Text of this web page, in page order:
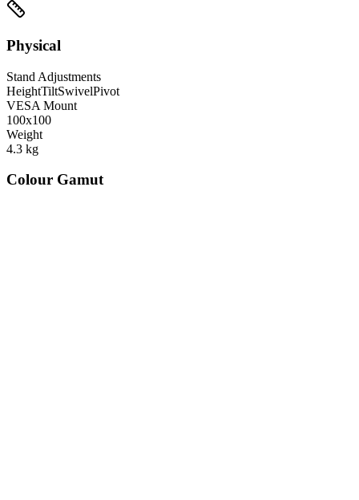
Physical
Stand Adjustments
HeightTiltSwivelPivot
VESA Mount
100x100
Weight
4.3 kg
Colour Gamut